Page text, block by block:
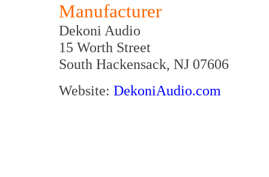
Manufacturer
Dekoni Audio
15 Worth Street
South Hackensack, NJ 07606
Website: DekoniAudio.com